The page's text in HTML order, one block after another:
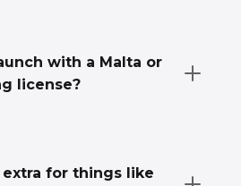
with a Malta or
license?
for things like